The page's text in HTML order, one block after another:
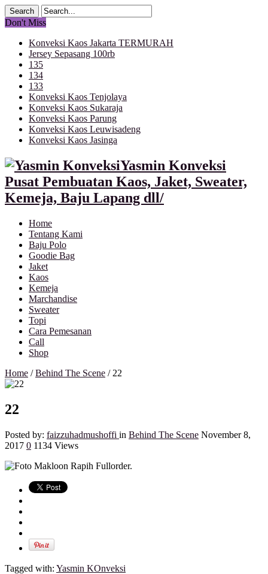
Don't Miss
Konveksi Kaos Jakarta TERMURAH
Jersey Sepasang 100rb
135
134
133
Konveksi Kaos Tenjolaya
Konveksi Kaos Sukaraja
Konveksi Kaos Parung
Konveksi Kaos Leuwisadeng
Konveksi Kaos Jasinga
Yasmin Konveksi
Pusat Pembuatan Kaos, Jaket, Sweater,
Kemeja, Baju Lapang dll/
Home
Tentang Kami
Baju Polo
Goodie Bag
Jaket
Kaos
Kemeja
Marchandise
Sweater
Topi
Cara Pemesanan
Call
Shop
Home /Behind The Scene / 22
22
Posted by: faizzuhadmushoffi in Behind The Scene November 8,
2017 0 1134 Views
Tagged with: Yasmin KOnveksi